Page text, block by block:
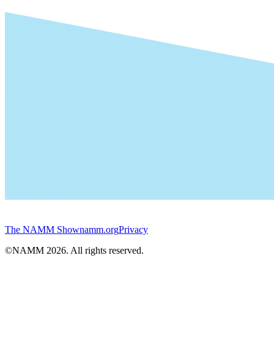
The NAMM Shownamm.orgPrivacy
©NAMM 2026. All rights reserved.